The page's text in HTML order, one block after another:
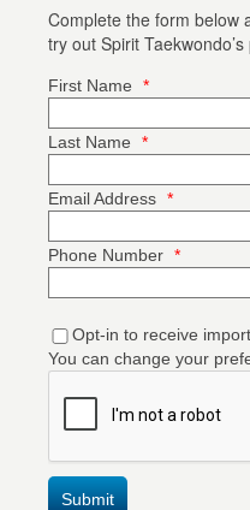
Complete the form below
try out Spirit
First Name *
Last Name *
Email Address *
Phone Number *
Opt-in to receive
You can change your
Submit